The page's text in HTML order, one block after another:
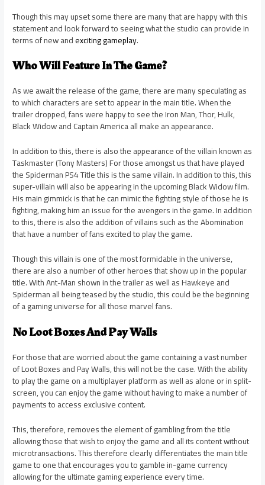
Though this may upset some there are many that are happy with this
statement and look forward to seeing what the studio can provide in
terms of new andexciting gameplay.
Who Will Feature In The Game?
As we await the release of the game, there are many speculating as
to which characters are set to appear in the main title. When the
trailer dropped, fans were happy to see the Iron Man, Thor, Hulk,
Black Widow and Captain America all make an appearance.
In addition to this, there is also the appearance of the villain known as
Taskmaster (Tony Masters) For those amongst us that have played
the Spiderman PS4 Title this is the same villain. In addition to this, this
super-villain will also be appearing in the upcoming Black Widow film.
His main gimmick is that he can mimic the fighting style of those he is
fighting, making him an issue for the avengers in the game. In addition
to this, there is also the addition of villains such as the Abomination
that have a number of fans excited to play the game.
Though this villain is one of the most formidable in the universe,
there are also a number of other heroes that show up in the popular
title. With Ant-Man shown in the trailer as well as Hawkeye and
Spiderman all being teased by the studio, this could be the beginning
of a gaming universe for all those marvel fans.
No Loot Boxes And Pay Walls
For those that are worried about the game containing a vast number
of Loot Boxes and Pay Walls, this will not be the case. With the ability
to play the game on a multiplayer platform as well as alone or in split-
screen, you can enjoy the game without having to make a number of
payments to access exclusive content.
This, therefore, removes the element of gambling from the title
allowing those that wish to enjoy the game and all its content without
microtransactions. This therefore clearly differentiates the main title
game to one that encourages you to gamble in-game currency
allowing for the ultimate gaming experience every time.